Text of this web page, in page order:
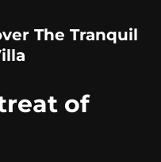
The Tranquil
of